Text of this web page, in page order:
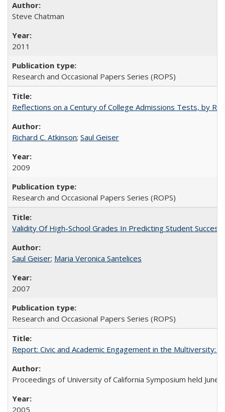
Steve Chatman
2011
Research and Occasional Papers Series (ROPS)
Reflections on a Century of College Admissions Tests, by
Richard C. Atkinson; Saul Geiser
2009
Research and Occasional Papers Series (ROPS)
Validity Of High-School Grades In Predicting Student
Saul Geiser; Maria Veronica Santelices
2007
Research and Occasional Papers Series (ROPS)
Report: Civic and Academic Engagement in the Multiversity:
Proceedings of University of California Symposium held June
2005